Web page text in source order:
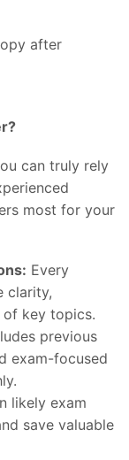
after
can truly rely
most for your
Every
clarity,
of key topics.
previous
exam-focused
likely exam
save valuable